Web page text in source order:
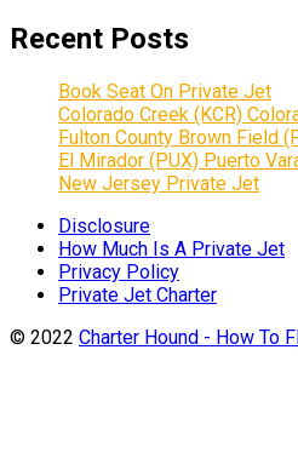
Recent Posts
Book Seat On Private Jet
Colorado Creek (KCR)
Fulton County Brown Field
El Mirador (PUX) Puerto
New Jersey Private Jet
Disclosure
How Much Is A Private Jet
Privacy Policy
Private Jet Charter
© 2022 Charter Hound - How To